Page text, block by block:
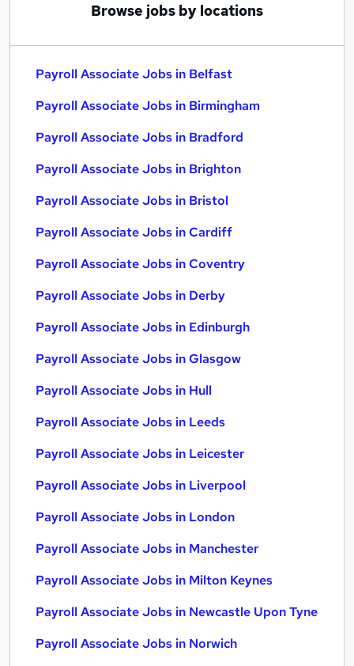
Browse jobs by locations
Payroll Associate Jobs in Belfast
Payroll Associate Jobs in Birmingham
Payroll Associate Jobs in Bradford
Payroll Associate Jobs in Brighton
Payroll Associate Jobs in Bristol
Payroll Associate Jobs in Cardiff
Payroll Associate Jobs in Coventry
Payroll Associate Jobs in Derby
Payroll Associate Jobs in Edinburgh
Payroll Associate Jobs in Glasgow
Payroll Associate Jobs in Hull
Payroll Associate Jobs in Leeds
Payroll Associate Jobs in Leicester
Payroll Associate Jobs in Liverpool
Payroll Associate Jobs in London
Payroll Associate Jobs in Manchester
Payroll Associate Jobs in Milton Keynes
Payroll Associate Jobs in Newcastle Upon Tyne
Payroll Associate Jobs in Norwich